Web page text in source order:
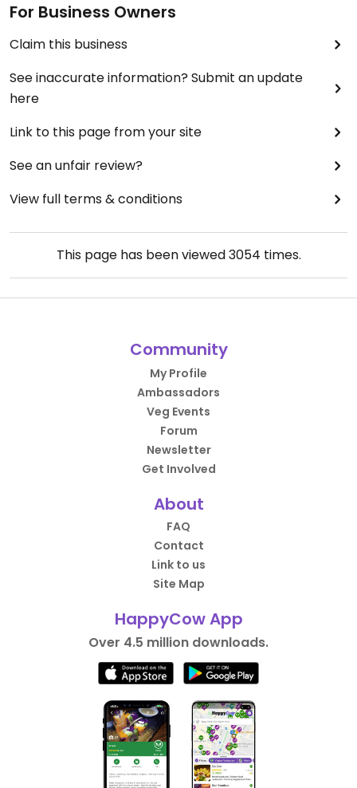
For Business Owners
Claim this business
See inaccurate information? Submit an update
here
Link to this page from your site
See an unfair review?
View full terms & conditions
This page has been viewed3054 times.
Community
My Profile
Ambassadors
Veg Events
Forum
Newsletter
Get Involved
About
FAQ
Contact
Link to us
Site Map
HappyCow App
Over 4.5 million downloads.